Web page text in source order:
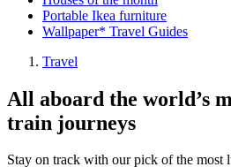
Portable Ikea furniture
Wallpaper* Travel Guides
Travel
All aboard the world’s
train journeys
Stay on track with our pick of the most